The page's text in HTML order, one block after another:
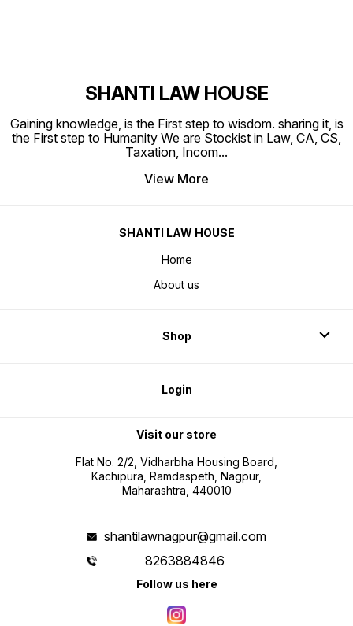
SHANTI LAW HOUSE
Gaining knowledge, is the First step to wisdom. sharing it, is
the First step to Humanity We are Stockist in Law, CA, CS,
Taxation, Incom...
View More
SHANTI LAW HOUSE
Home
About us
Shop
Login
Visit our store
Flat No. 2/2, Vidharbha Housing Board,
Kachipura, Ramdaspeth, Nagpur,
Maharashtra, 440010
shantilawnagpur@gmail.com
8263884846
Follow us here